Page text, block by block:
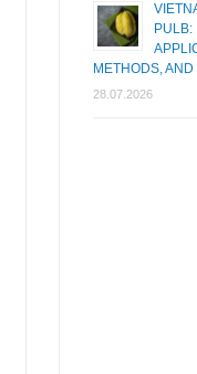
PULB:
METHODS,
28.07.2026